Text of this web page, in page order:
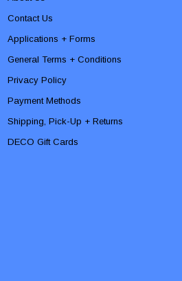
Contact Us
Applications + Forms
General Terms + Conditions
Privacy Policy
Payment Methods
Shipping, Pick-Up + Returns
DECO Gift Cards